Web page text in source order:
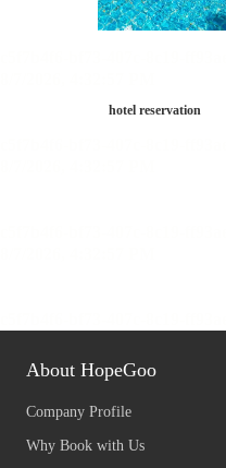
hotel reservation
About HopeGoo
Company Profile
Why Book with Us